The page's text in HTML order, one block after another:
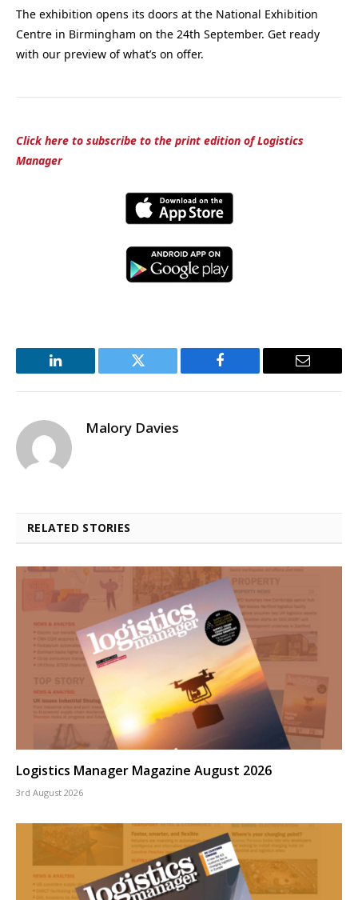
The exhibition opens its doors at the National Exhibition
Centre in Birmingham on the 24th September. Get ready
with our preview of what’s on offer.
Click here to subscribe to the print edition of Logistics
Manager
LinkedIn Twitter Facebook Email
Malory Davies
RELATED STORIES
Logistics Manager Magazine August 2026
3rd August 2026